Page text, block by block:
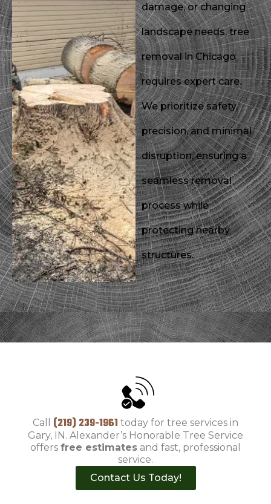
damage, or changing
landscape needs, tree
removal in Chicago
requires expert care.
We prioritize safety,
precision, and minimal
disruption, ensuring a
seamless removal
process while
protecting nearby
structures.
Call (219) 239-1961 today for tree services in
Gary, IN. Alexander’s Honorable Tree Service
offers free estimates and fast, professional
service.
Contact Us Today!